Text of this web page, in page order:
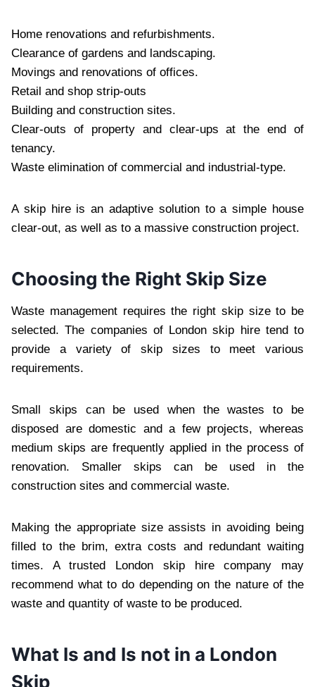
Home renovations and refurbishments.
Clearance of gardens and landscaping.
Movings and renovations of offices.
Retail and shop strip-outs
Building and construction sites.
Clear-outs of property and clear-ups at the end of
tenancy.
Waste elimination of commercial and industrial-type.
A skip hire is an adaptive solution to a simple house
clear-out, as well as to a massive construction project.
Choosing the Right Skip Size
Waste management requires the right skip size to be
selected. The companies of London skip hire tend to
provide a variety of skip sizes to meet various
requirements.
Small skips can be used when the wastes to be
disposed are domestic and a few projects, whereas
medium skips are frequently applied in the process of
renovation. Smaller skips can be used in the
construction sites and commercial waste.
Making the appropriate size assists in avoiding being
filled to the brim, extra costs and redundant waiting
times. A trusted London skip hire company may
recommend what to do depending on the nature of the
waste and quantity of waste to be produced.
What Is and Is not in a London
Skip